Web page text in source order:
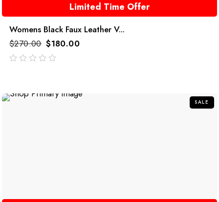
Limited Time Offer
Womens Black Faux Leather V...
$270.00 $180.00
SALE